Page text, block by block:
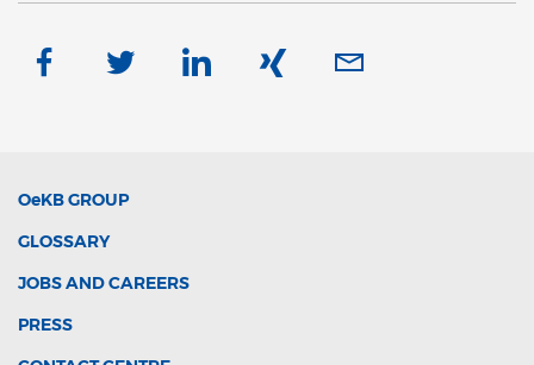
OeKBGROUP
GLOSSARY
JOBS AND CAREERS
PRESS